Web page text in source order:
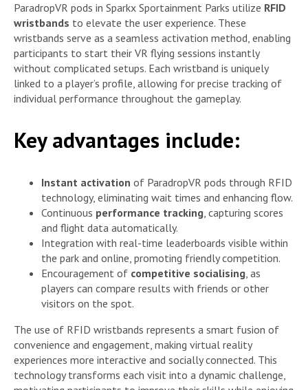
ParadropVR pods in Sparkx Sportainment Parks utilize RFID
wristbands to elevate the user experience. These
wristbands serve as a seamless activation method, enabling
participants to start their VR flying sessions instantly
without complicated setups. Each wristband is uniquely
linked to a player’s profile, allowing for precise tracking of
individual performance throughout the gameplay.
Key advantages include:
Instant activation of ParadropVR pods through RFID
technology, eliminating wait times and enhancing flow.
Continuous performance tracking , capturing scores
and flight data automatically.
Integration with real-time leaderboards visible within
the park and online, promoting friendly competition.
Encouragement of competitive socialising , as
players can compare results with friends or other
visitors on the spot.
The use of RFID wristbands represents a smart fusion of
convenience and engagement, making virtual reality
experiences more interactive and socially connected. This
technology transforms each visit into a dynamic challenge,